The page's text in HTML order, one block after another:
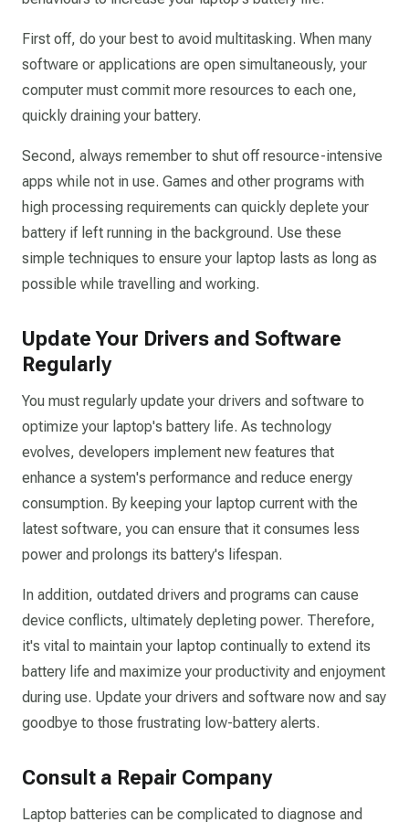
First off, do your best to avoid multitasking. When many
software or applications are open simultaneously, your
computer must commit more resources to each one,
quickly draining your battery.
Second, always remember to shut off resource-intensive
apps while not in use. Games and other programs with
high processing requirements can quickly deplete your
battery if left running in the background. Use these
simple techniques to ensure your laptop lasts as long as
possible while travelling and working.
Update Your Drivers and Software
Regularly
You must regularly update your drivers and software to
optimize your laptop's battery life. As technology
evolves, developers implement new features that
enhance a system's performance and reduce energy
consumption. By keeping your laptop current with the
latest software, you can ensure that it consumes less
power and prolongs its battery's lifespan.
In addition, outdated drivers and programs can cause
device conflicts, ultimately depleting power. Therefore,
it's vital to maintain your laptop continually to extend its
battery life and maximize your productivity and enjoyment
during use. Update your drivers and software now and say
goodbye to those frustrating low-battery alerts.
Consult a Repair Company
Laptop batteries can be complicated to diagnose and